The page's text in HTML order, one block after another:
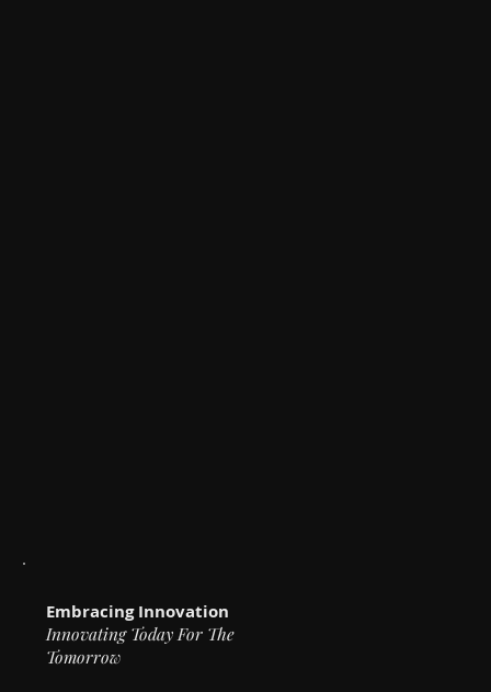
Embracing Innovation
Innovating Today For The
Tomorrow